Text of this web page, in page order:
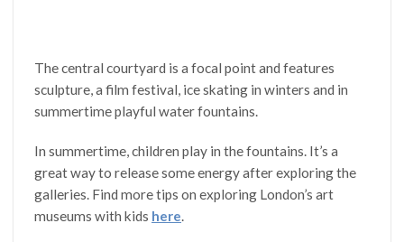
The central courtyard is a focal point and features
sculpture, a film festival, ice skating in winters and in
summertime playful water fountains.
In summertime, children play in the fountains. It’s a
great way to release some energy after exploring the
galleries. Find more tips on exploring London’s art
museums with kids here